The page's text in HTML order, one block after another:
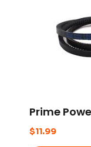
Prime
$11.99